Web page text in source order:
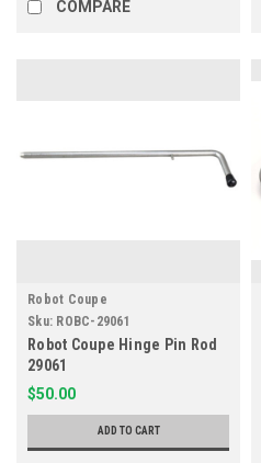
COMPARE
Robot Coupe
Sku: ROBC-29061
Robot Coupe Hinge Pin Rod
29061
$50.00
ADD TO CART